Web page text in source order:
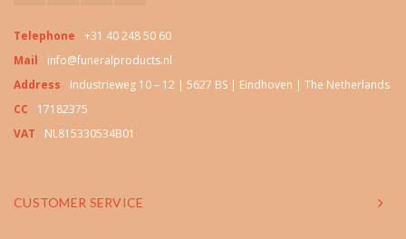
Telephone
+31 40 248 50 60
Mail
info@funeralproducts.nl
Address
Industrieweg 10 – 12 | 5627 BS | Eindhoven | The Netherlands
CC
17182375
VAT
NL815330534B01
CUSTOMER SERVICE